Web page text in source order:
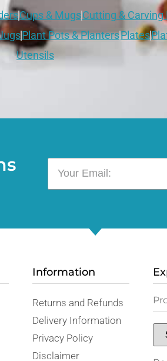
Cups & MugsCutting & Carving
Plant Pots & PlantersPlates
Utensils
Information
Returns and Refunds
Delivery Information
Privacy Policy
Disclaimer